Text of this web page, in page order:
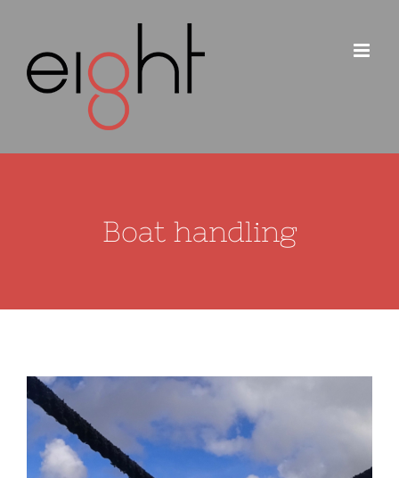
content
Boat handling